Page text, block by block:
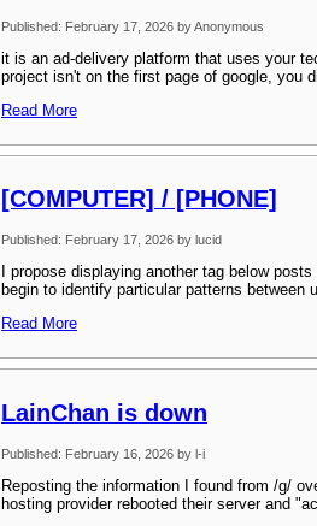
Published: February 17, 2026 by Anonymous
it is an ad-delivery platform that uses your
project isn't on the first page of google, you
Read More
[COMPUTER] / [PHONE]
Published: February 17, 2026 by lucid
I propose displaying another tag below
begin to identify particular patterns between
Read More
LainChan is down
Published: February 16, 2026 by l-i
Reposting the information I found from /g/
hosting provider rebooted their server and